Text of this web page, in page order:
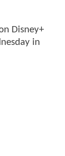
Disney+
in